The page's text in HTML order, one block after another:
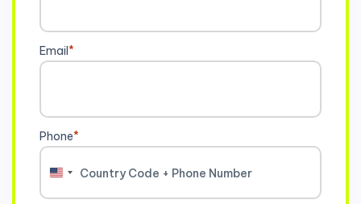
Email*
Phone*
United